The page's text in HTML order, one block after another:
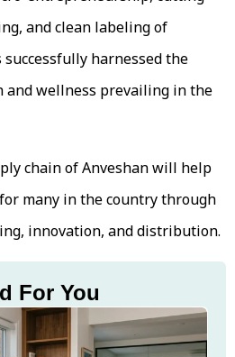
and clean labeling of
successfully harnessed the
wellness prevailing in the
chain of Anveshan will help
many in the country through
innovation, and distribution.
For You